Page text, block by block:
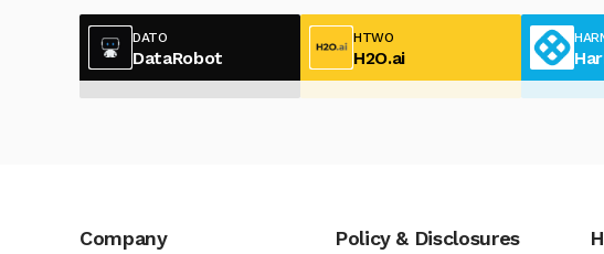
DATO
DataRobot
HTWO
H2O.ai
Company Policy & Disclosures